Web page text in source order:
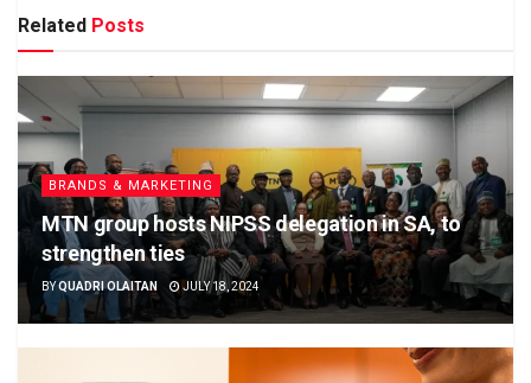
Related Posts
BRANDS & MARKETING
MTN group hosts NIPSS delegation in SA, to
strengthen ties
BYQUADRI OLAITAN JULY 18, 2024